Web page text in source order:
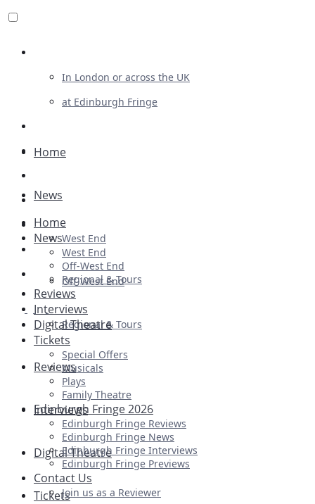
In London or across the UK
at Edinburgh Fringe
Advertising
Plays
Ballet & Dance
Previews
First Look
Home
News
West End
Off-West End
Regional & Tours
Reviews
Interviews
Digital Theatre
Tickets
Home
News
West End
Off-West End
Regional & Tours
Reviews
Interviews
Digital Theatre
Tickets
Special Offers
Musicals
Plays
Family Theatre
Edinburgh Fringe 2026
Edinburgh Fringe Reviews
Edinburgh Fringe News
Edinburgh Fringe Interviews
Edinburgh Fringe Previews
Contact Us
Join us as a Reviewer